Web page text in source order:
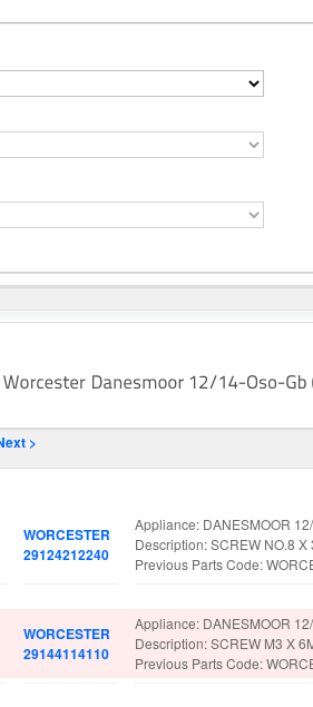
>
WORCESTER
29124212240
Appliance: DANESMOOR
Description: SCREW NO.8 X
Previous Parts Code:
WORCESTER
29144114110
Appliance: DANESMOOR
Description: SCREW M3 X
Previous Parts Code: